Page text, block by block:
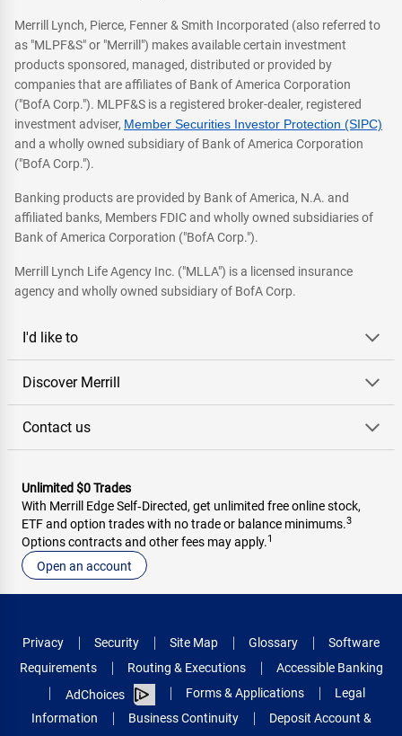
Merrill Lynch, Pierce, Fenner & Smith Incorporated (also referred to
as "MLPF&S" or "Merrill") makes available certain investment
products sponsored, managed, distributed or provided by
companies that are affiliates of Bank of America Corporation
("BofA Corp."). MLPF&S is a registered broker-dealer, registered
investment adviser, Member Securities Investor Protection (SIPC)
and a wholly owned subsidiary of Bank of America Corporation
("BofA Corp.").
Banking products are provided by Bank of America, N.A. and
affiliated banks, Members FDIC and wholly owned subsidiaries of
Bank of America Corporation ("BofA Corp.").
Merrill Lynch Life Agency Inc. ("MLLA") is a licensed insurance
agency and wholly owned subsidiary of BofA Corp.
I'd like to
Discover Merrill
Contact us
Unlimited $0 Trades
With Merrill Edge Self‑Directed, get unlimited free online stock,
ETF and option trades with no trade or balance minimums.3
Options contracts and other fees may apply.1
Open an account
Privacy Security Site Map Glossary
Software
Requirements
Routing & Executions
Accessible Banking
AdChoices
Forms & Applications
Legal
Information
Business Continuity Deposit Account &